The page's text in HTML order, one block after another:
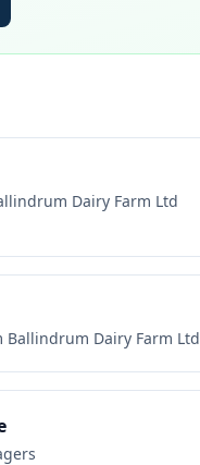
Dairy Farm Ltd
Ballindrum Dairy Farm Ltd